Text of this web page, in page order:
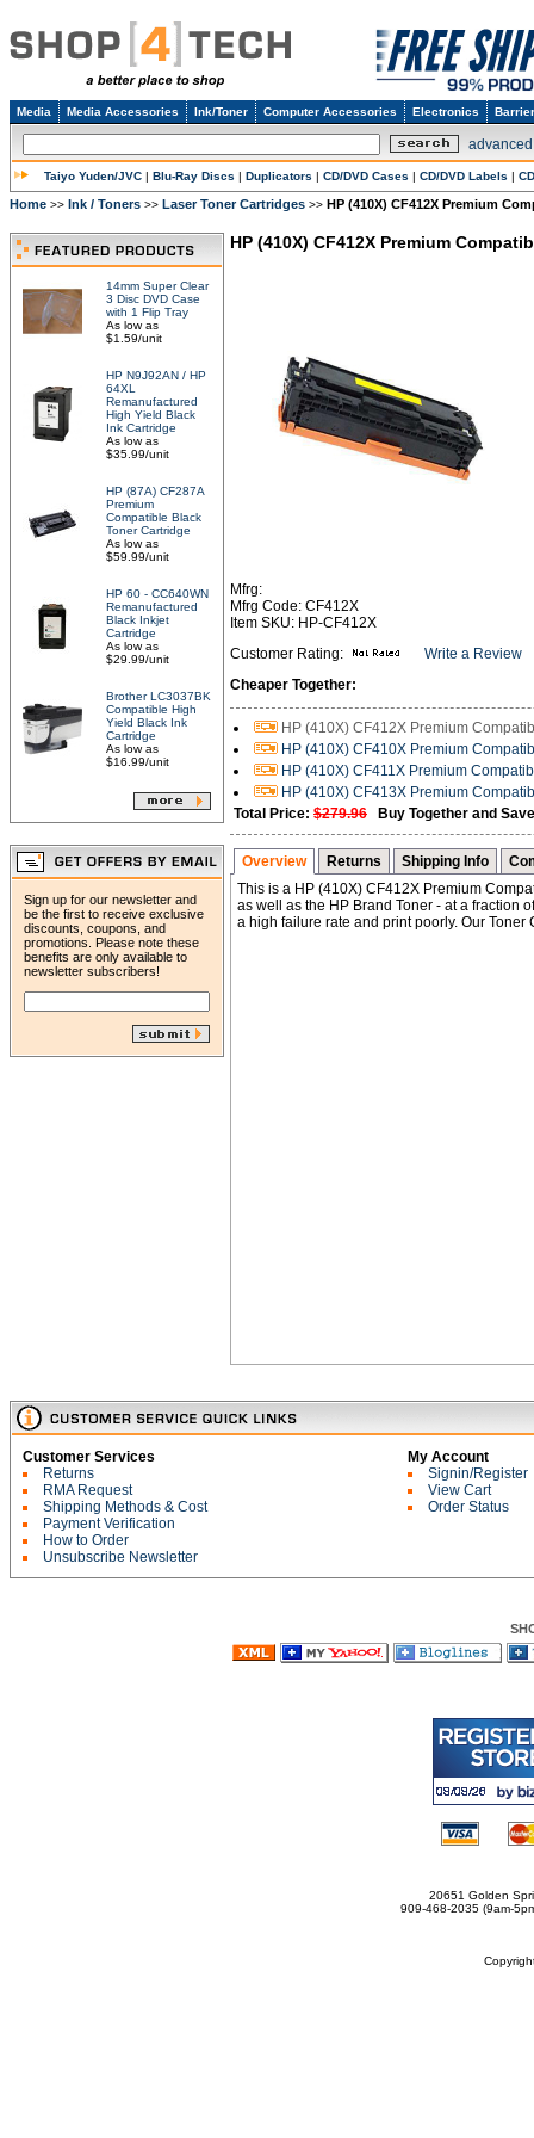
Media Media Accessories Ink/Toner Computer Accessories Electronics
Taiyo Yuden/JVC | Blu-Ray Discs | Duplicators | CD/DVD Cases | CD/DVD Labels |
Home >> Ink / Toners >> Laser Toner Cartridges >> HP (410X) CF412X Premium
14mm Super Clear
3 Disc DVD Case
with 1 Flip Tray
As low as
$1.59/unit
HP N9J92AN / HP
64XL
Remanufactured
High Yield Black
Ink Cartridge
As low as
$35.99/unit
HP (87A) CF287A
Premium
Compatible Black
Toner Cartridge
As low as
$59.99/unit
HP 60 - CC640WN
Remanufactured
Black Inkjet
Cartridge
As low as
$29.99/unit
Brother LC3037BK
Compatible High
Yield Black Ink
Cartridge
As low as
$16.99/unit
Sign up for our newsletter and
be the first to receive exclusive
discounts, coupons, and
promotions. Please note these
benefits are only available to
newsletter subscribers!
HP (410X) CF412X Premium
Mfrg:
Mfrg Code: CF412X
Item SKU: HP-CF412X
Customer Rating:
Write a Review
Cheaper Together:
HP (410X) CF412X Premium
HP (410X) CF410X Premium
HP (410X) CF411X Premium
HP (410X) CF413X Premium
Total Price: $279.96 Buy Together and
Overview Returns Shipping Info
This is a HP (410X) CF412X Premium
as well as the HP Brand Toner - at a fraction
a high failure rate and print poorly. Our
Customer Services
Returns
RMA Request
Shipping Methods & Cost
Payment Verification
How to Order
Unsubscribe Newsletter
My Account
Signin/Register
View Cart
Order Status
20651 Golden
909-468-2035 (9am-